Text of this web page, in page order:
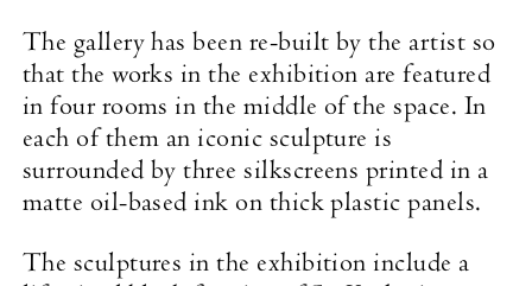
The gallery has been re-built by the artist so
that the works in the exhibition are featured
in four rooms in the middle of the space. In
each of them an iconic sculpture is
surrounded by three silkscreens printed in a
matte oil-based ink on thick plastic panels.
The sculptures in the exhibition include a